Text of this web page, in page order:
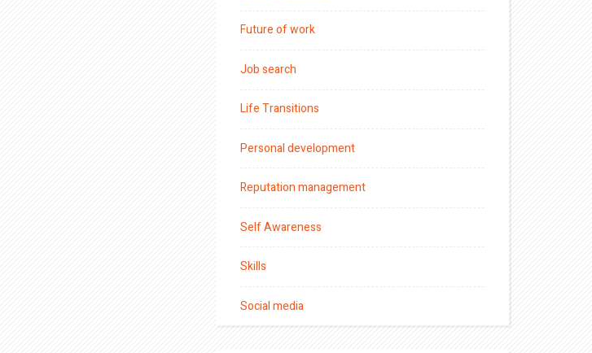
Future of work
Job search
Life Transitions
Personal development
Reputation management
Self Awareness
Skills
Social media